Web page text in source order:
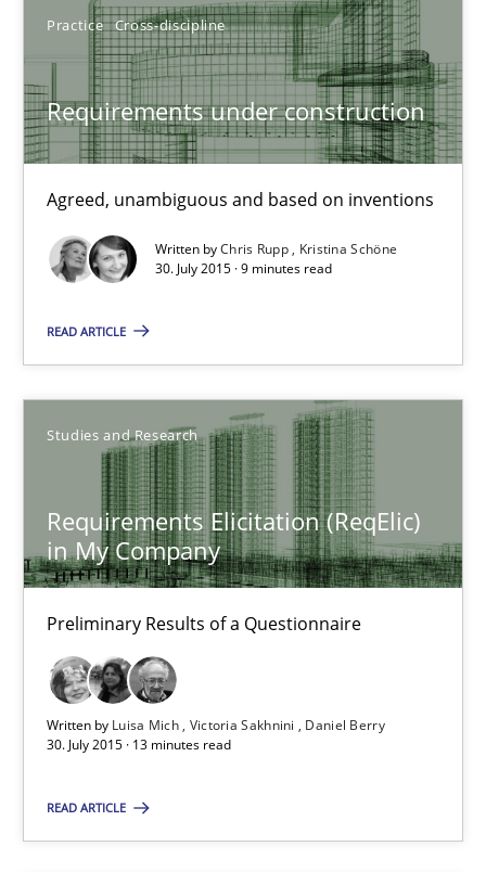
Practice Cross-discipline
Requirements under construction
Agreed, unambiguous and based on inventions
Written byChris Rupp
Kristina Schöne
30. July 2015 · 9 minutes read
READ ARTICLE
Studies and Research
Requirements Elicitation (ReqElic)
in My Company
Preliminary Results of a Questionnaire
Written by Luisa Mich Victoria Sakhnini
Daniel Berry
30. July 2015 · 13 minutes read
READ ARTICLE
Requirements under construction
Agreed, unambiguous and based on inventions
Practice Cross-discipline
Chris Rupp
Kristina Schöne
30.07.2015
Requirements Elicitation (ReqElic) in My Company
Studies and Research
Victoria Sakhnini